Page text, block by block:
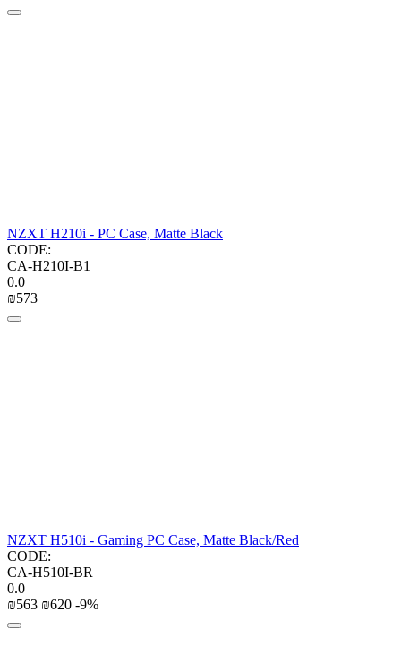
NZXT H210i - PC Case, Matte Black
CODE:
CA-H210I-B1
0.0
₪‍573‍
NZXT H510i - Gaming PC Case, Matte Black/Red
CODE:
CA-H510I-BR
0.0
₪‍563‍ ₪‍620‍ -9%